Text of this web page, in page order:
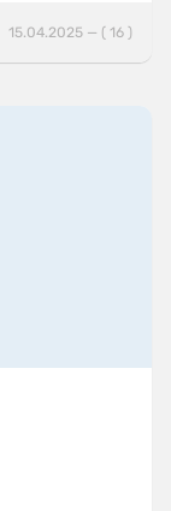
15.04.2025 — ( 16 )